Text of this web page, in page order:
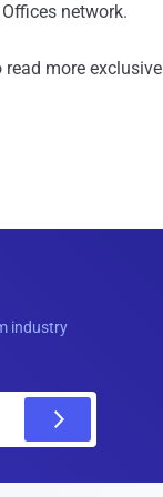
network.
read more exclusive
industry